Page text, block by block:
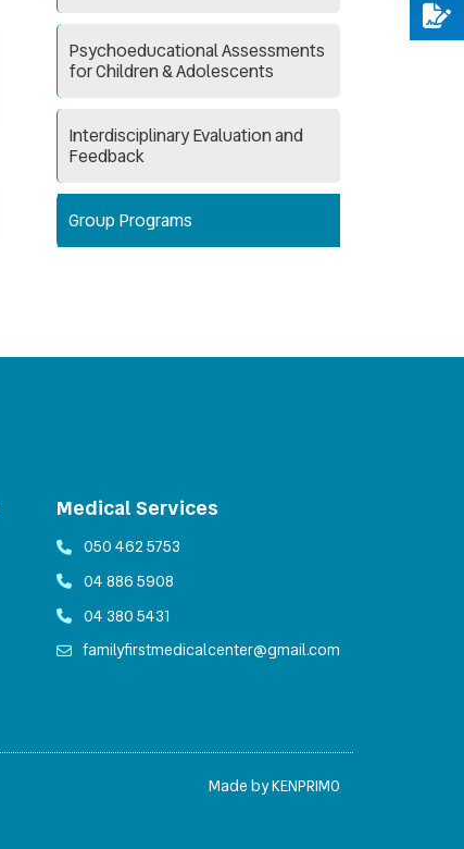
Psychoeducational Assessments
for Children & Adolescents
Interdisciplinary Evaluation and
Feedback
Group Programs
Medical Services
050 462 5753
04 886 5908
04 380 5431
familyfirstmedicalcenter@gmail.com
Made by KENPRIMO